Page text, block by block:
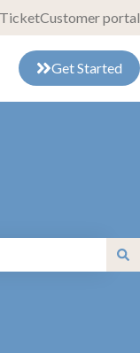
Customer portal
Get Started